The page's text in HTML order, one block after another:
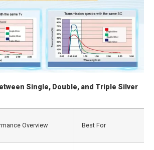
Single, Double, and Triple Silver
Overview Best For